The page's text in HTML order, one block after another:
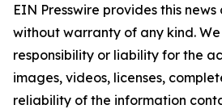
EIN Presswire provides this
without warranty of any kind.
responsibility or liability for the
images, videos, licenses,
reliability of the information